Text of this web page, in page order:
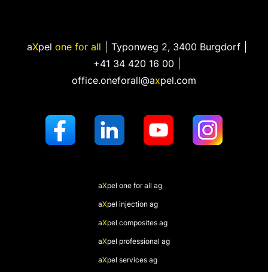
aXpel one for all Typonweg 2, 3400 Burgdorf
+41 34 420 16 00
office.oneforall@axpel.com
aXpel one for all ag
aXpel injection ag
aXpel composites ag
aXpel professional ag
aXpel services ag